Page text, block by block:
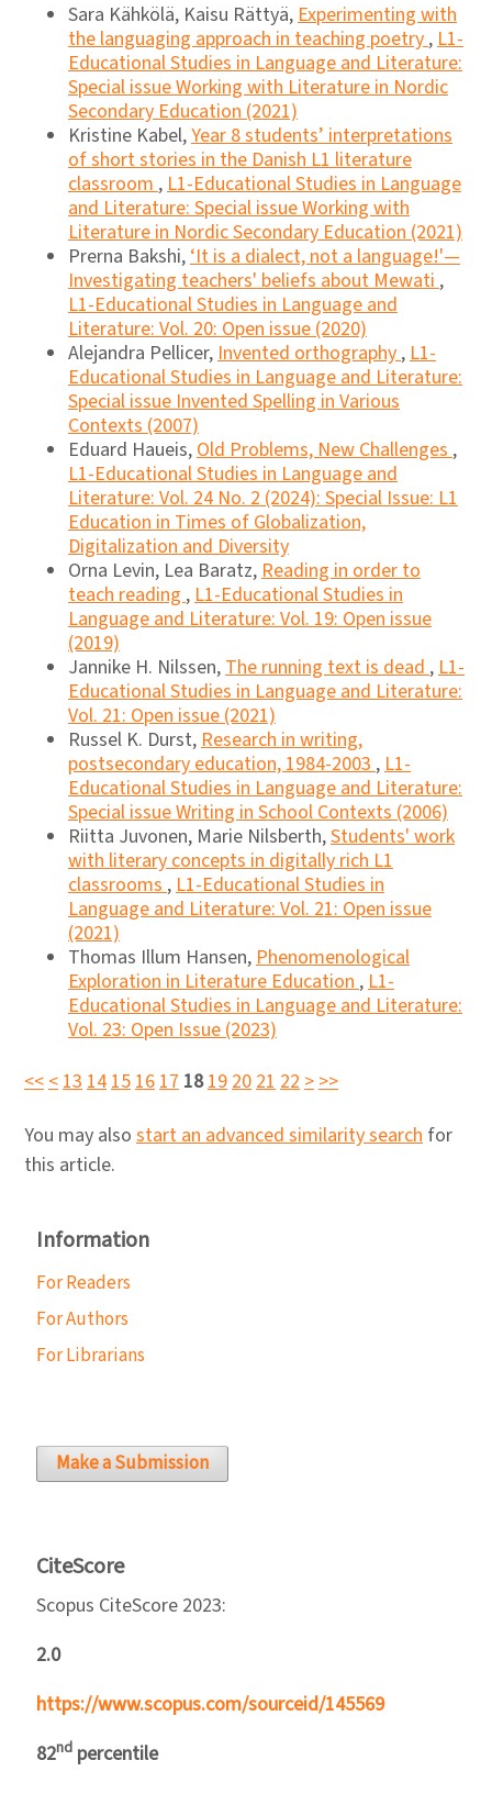
Sara Kähkölä, Kaisu Rättyä,Experimenting with
the languaging approach in teaching poetry,L1-
Educational Studies in Language and Literature:
Special issue Working with Literature in Nordic
Secondary Education (2021)
Kristine Kabel,Year 8 students’ interpretations
of short stories in the Danish L1 literature
classroom,L1-Educational Studies in Language
and Literature: Special issue Working with
Literature in Nordic Secondary Education (2021)
Prerna Bakshi,‘It is a dialect, not a language!'—
Investigating teachers' beliefs about Mewati,
L1-Educational Studies in Language and
Literature: Vol. 20: Open issue (2020)
Alejandra Pellicer,Invented orthography,L1-
Educational Studies in Language and Literature:
Special issue Invented Spelling in Various
Contexts (2007)
Eduard Haueis,Old Problems, New Challenges,
L1-Educational Studies in Language and
Literature: Vol. 24 No. 2 (2024): Special Issue: L1
Education in Times of Globalization,
Digitalization and Diversity
Orna Levin, Lea Baratz,Reading in order to
teach reading,L1-Educational Studies in
Language and Literature: Vol. 19: Open issue
(2019)
Jannike H. Nilssen,The running text is dead,L1-
Educational Studies in Language and Literature:
Vol. 21: Open issue (2021)
Russel K. Durst,Research in writing,
postsecondary education, 1984-2003,L1-
Educational Studies in Language and Literature:
Special issue Writing in School Contexts (2006)
Riitta Juvonen, Marie Nilsberth,Students' work
with literary concepts in digitally rich L1
classrooms,L1-Educational Studies in
Language and Literature: Vol. 21: Open issue
(2021)
Thomas Illum Hansen,Phenomenological
Exploration in Literature Education,L1-
Educational Studies in Language and Literature:
Vol. 23: Open Issue (2023)
<<<1314151617 1819202122>>>
You may also start an advanced similarity search for
this article.
Information
For Readers
For Authors
For Librarians
Make a Submission
CiteScore
Scopus CiteScore 2023:
2.0
https://www.scopus.com/sourceid/145569
82nd percentile